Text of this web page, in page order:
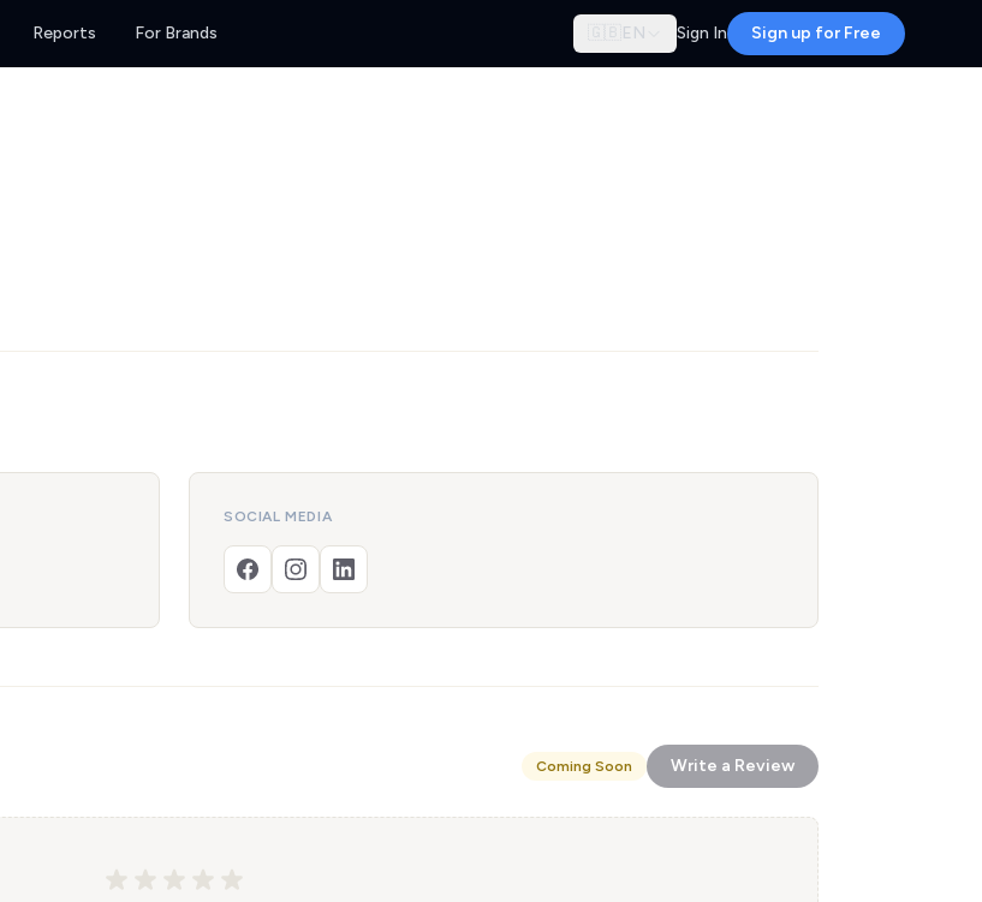
Reports For Brands 🇬🇧 EN Sign In Sign up for Free
SOCIAL MEDIA
Coming Soon Write a Review